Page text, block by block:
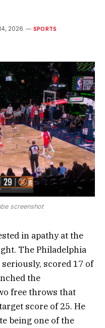
2026 SPORTS
screenshot
in apathy at the
The Philadelphia
scored 17 of
the
free throws that
score of 25. He
being one of the